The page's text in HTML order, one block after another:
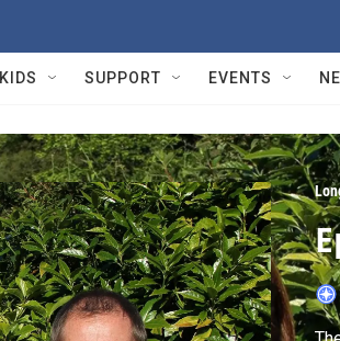
KIDS SUPPORT EVENTS